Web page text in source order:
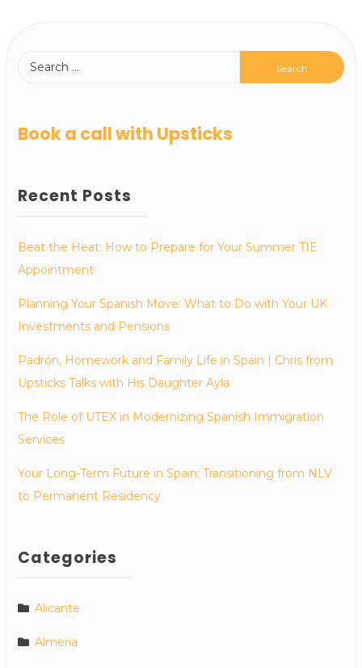
Book a call with Upsticks
Recent Posts
Beat the Heat: How to Prepare for Your Summer TIE
Appointment
Planning Your Spanish Move: What to Do with Your UK
Investments and Pensions
Padrón, Homework and Family Life in Spain | Chris from
Upsticks Talks with His Daughter Ayla
The Role of UTEX in Modernizing Spanish Immigration
Services
Your Long-Term Future in Spain: Transitioning from NLV
to Permanent Residency
Categories
Alicante
Almeria